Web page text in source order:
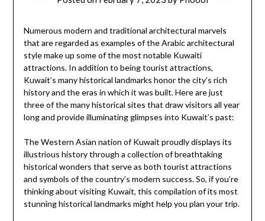
Numerous modern and traditional architectural marvels
that are regarded as examples of the Arabic architectural
style make up some of the most notable Kuwaiti
attractions. In addition to being tourist attractions,
Kuwait’s many historical landmarks honor the city’s rich
history and the eras in which it was built. Here are just
three of the many historical sites that draw visitors all year
long and provide illuminating glimpses into Kuwait’s past:
The Western Asian nation of Kuwait proudly displays its
illustrious history through a collection of breathtaking
historical wonders that serve as both tourist attractions
and symbols of the country’s modern success. So, if you’re
thinking about visiting Kuwait, this compilation of its most
stunning historical landmarks might help you plan your trip.